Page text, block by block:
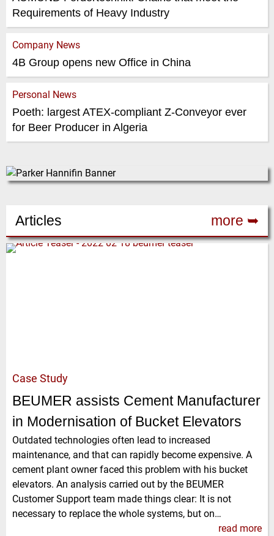
Requirements of Heavy Industry
Company News
4B Group opens new Office in China
Personal News
Poeth: largest ATEX-compliant Z-Conveyor ever
for Beer Producer in Algeria
Articles more ➥
Case Study
BEUMER assists Cement Manufacturer
in Modernisation of Bucket Elevators
Outdated technologies often lead to increased
maintenance, and that can rapidly become expensive. A
cement plant owner faced this problem with his bucket
elevators. An analysis carried out by the BEUMER
Customer Support team made things clear: It is not
necessary to replace the whole systems, but on…
read more